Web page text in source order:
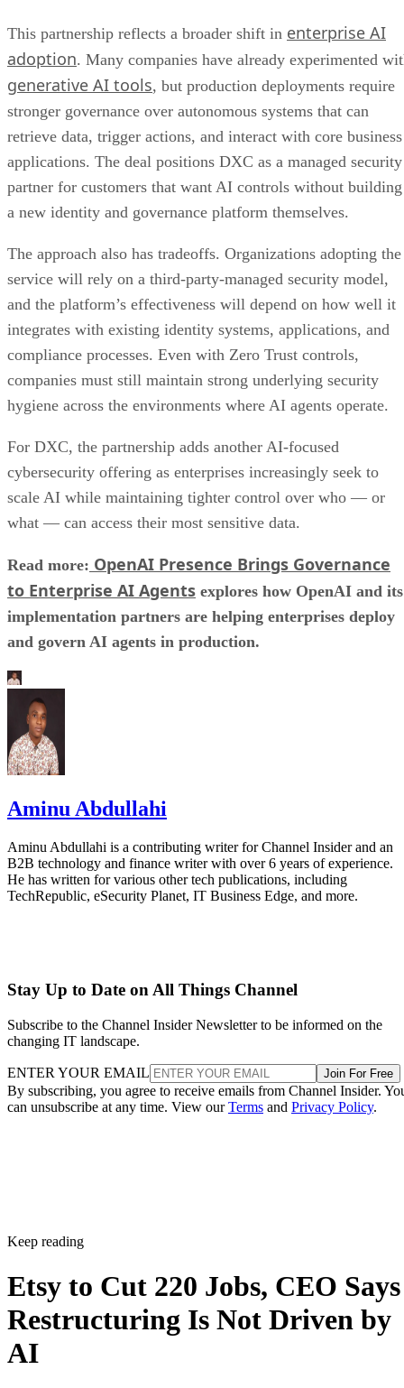
This partnership reflects a broader shift in enterprise AI
adoption. Many companies have already experimented
generative AI tools, but production deployments require
stronger governance over autonomous systems that can
retrieve data, trigger actions, and interact with core business
applications. The deal positions DXC as a managed security
partner for customers that want AI controls without building
a new identity and governance platform themselves.
The approach also has tradeoffs. Organizations adopting the
service will rely on a third-party-managed security model,
and the platform’s effectiveness will depend on how well it
integrates with existing identity systems, applications, and
compliance processes. Even with Zero Trust controls,
companies must still maintain strong underlying security
hygiene across the environments where AI agents operate.
For DXC, the partnership adds another AI-focused
cybersecurity offering as enterprises increasingly seek to
scale AI while maintaining tighter control over who — or
what — can access their most sensitive data.
Read more: OpenAI Presence Brings Governance
to Enterprise AI Agents explores how OpenAI and its
implementation partners are helping enterprises deploy
and govern AI agents in production.
Aminu Abdullahi
Aminu Abdullahi is a contributing writer for Channel Insider and an
B2B technology and finance writer with over 6 years of experience.
He has written for various other tech publications, including
TechRepublic, eSecurity Planet, IT Business Edge, and more.
Stay Up to Date on All Things Channel
Subscribe to the Channel Insider Newsletter to be informed on the
changing IT landscape.
ENTER YOUR EMAIL Join For Free
By subscribing, you agree to receive emails from Channel Insider.
can unsubscribe at any time. View ourTerms and Privacy Policy.
Keep reading
Etsy to Cut 220 Jobs, CEO Says
Restructuring Is Not Driven by
AI